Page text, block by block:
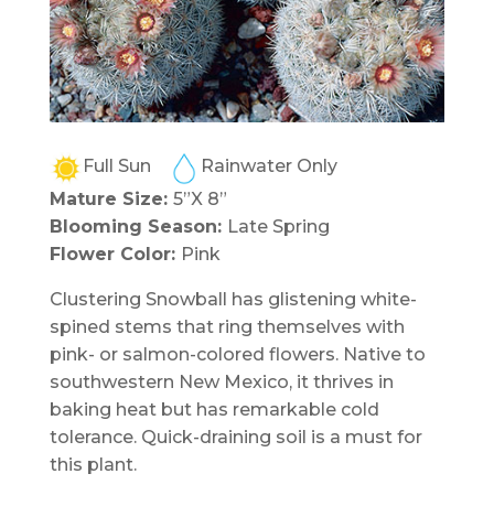
Full Sun
Rainwater Only
Mature Size: 5”X 8”
Blooming Season: Late Spring
Flower Color: Pink
Clustering Snowball has glistening white-
spined stems that ring themselves with
pink- or salmon-colored flowers. Native to
southwestern New Mexico, it thrives in
baking heat but has remarkable cold
tolerance. Quick-draining soil is a must for
this plant.